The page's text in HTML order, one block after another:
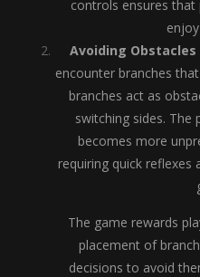
controls ensures that
Avoiding Obstacles
encounter branches
branches act as
switching sides. The
becomes more
requiring quick reflexes
The game rewards
placement of
decisions to avoid